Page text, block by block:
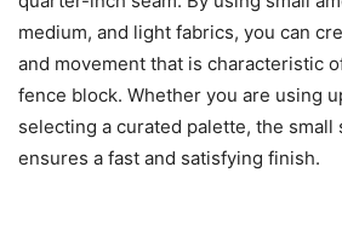
medium, and light fabrics, you can
and movement that is characteristic
fence block. Whether you are using
selecting a curated palette, the small
ensures a fast and satisfying finish.